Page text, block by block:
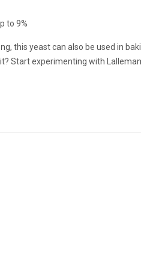
to 9%
this yeast can also be used in
Start experimenting with